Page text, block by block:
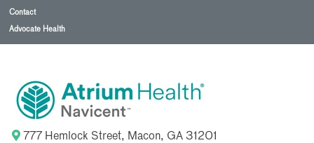
Contact
Advocate Health
777 Hemlock Street, Macon, GA 31201